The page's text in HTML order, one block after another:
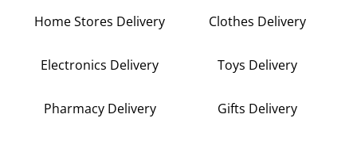
Home Stores Delivery Clothes Delivery
Electronics Delivery Toys Delivery
Pharmacy Delivery Gifts Delivery